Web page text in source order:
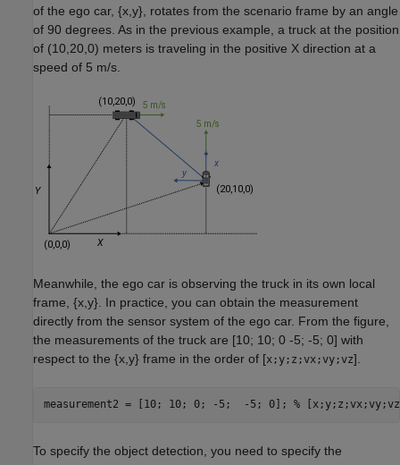
of the ego car, {x y}, rotates from the scenario frame by an angle
of 90 degrees. As in the previous example, a truck at the position
of (10,20,0) meters is traveling in the positive X direction at a
speed of 5 m/s.
Meanwhile, the ego car is observing the truck in its own local
frame, {x y}. In practice, you can obtain the measurement
directly from the sensor system of the ego car. From the figure,
the measurements of the truck are [10; 10; 0 -5; -5; 0] with
respect to the {x y} frame in the order of [x;y;z;vx;vy;vz].
measurement2 = [10; 10; 0; -5;  -5; 0]; %
To specify the object detection, you need to specify the